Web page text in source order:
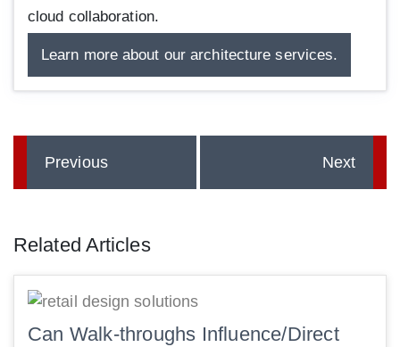
cloud collaboration.
Learn more about our architecture services.
Previous Next
Related Articles
Can Walk-throughs Influence/Direct